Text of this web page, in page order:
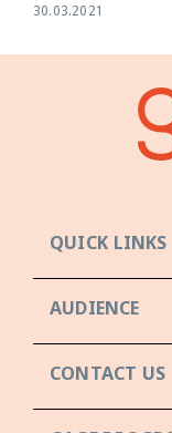
30.03.2021
QUICK LINKS
AUDIENCE
CONTACT US